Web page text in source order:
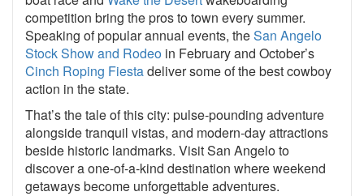
competition bring the pros to town every summer.
Speaking of popular annual events, theSan Angelo
Stock Show and Rodeo in February and October’s
Cinch Roping Fiestadeliver some of the best cowboy
action in the state.
That’s the tale of this city: pulse-pounding adventure
alongside tranquil vistas, and modern-day attractions
beside historic landmarks. Visit San Angelo to
discover a one-of-a-kind destination where weekend
getaways become unforgettable adventures.